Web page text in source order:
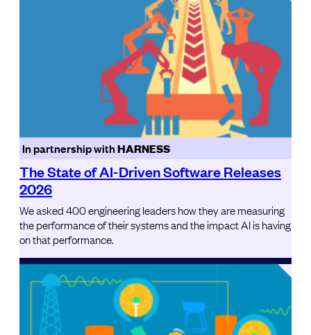
In partnership withHARNESS
The State of AI-Driven Software Releases
2026
We asked 400 engineering leaders how they are measuring
the performance of their systems and the impact AI is having
on that performance.